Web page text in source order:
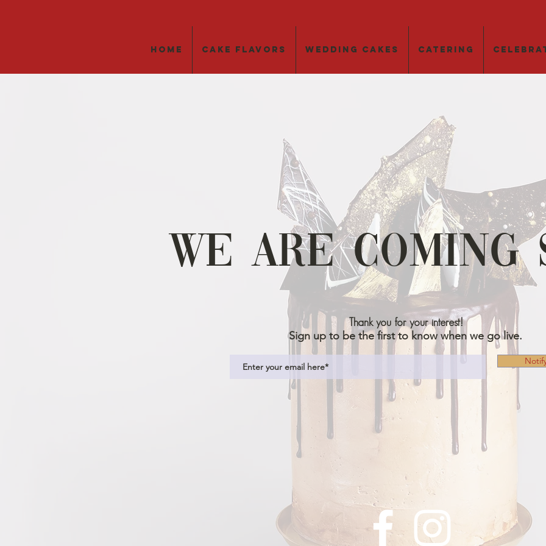
Home Cake Flavors Wedding Cakes Catering
We Are Coming
Thank you for your interest!
Sign up to be the first to know when we go live.